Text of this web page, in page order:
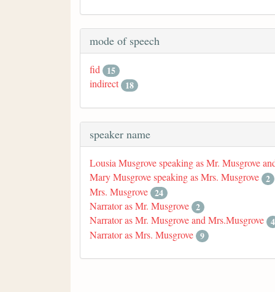
mode of speech
fid
15
indirect 18
speaker name
Lousia Musgrove speaking as Mr. Musgrove
Mary Musgrove speaking as Mrs. Musgrove 2
Mrs. Musgrove 24
Narrator as Mr. Musgrove 2
Narrator as Mr. Musgrove and Mrs.Musgrove 4
Narrator as Mrs. Musgrove 9